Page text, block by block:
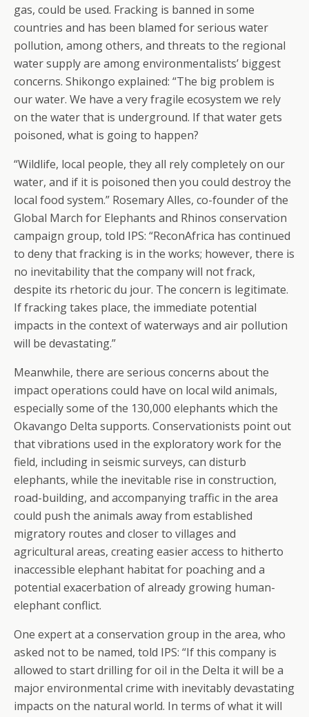
gas, could be used. Fracking is banned in some
countries and has been blamed for serious water
pollution, among others, and threats to the regional
water supply are among environmentalists’ biggest
concerns. Shikongo explained: “The big problem is
our water. We have a very fragile ecosystem we rely
on the water that is underground. If that water gets
poisoned, what is going to happen?
“Wildlife, local people, they all rely completely on our
water, and if it is poisoned then you could destroy the
local food system.” Rosemary Alles, co-founder of the
Global March for Elephants and Rhinos conservation
campaign group, told IPS: “ReconAfrica has continued
to deny that fracking is in the works; however, there is
no inevitability that the company will not frack,
despite its rhetoric du jour. The concern is legitimate.
If fracking takes place, the immediate potential
impacts in the context of waterways and air pollution
will be devastating.”
Meanwhile, there are serious concerns about the
impact operations could have on local wild animals,
especially some of the 130,000 elephants which the
Okavango Delta supports. Conservationists point out
that vibrations used in the exploratory work for the
field, including in seismic surveys, can disturb
elephants, while the inevitable rise in construction,
road-building, and accompanying traffic in the area
could push the animals away from established
migratory routes and closer to villages and
agricultural areas, creating easier access to hitherto
inaccessible elephant habitat for poaching and a
potential exacerbation of already growing human-
elephant conflict.
One expert at a conservation group in the area, who
asked not to be named, told IPS: “If this company is
allowed to start drilling for oil in the Delta it will be a
major environmental crime with inevitably devastating
impacts on the natural world. In terms of what it will